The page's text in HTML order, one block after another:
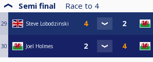
Semi final Race to 4
29 Steve Lobodzinski
30 Joel Holmes